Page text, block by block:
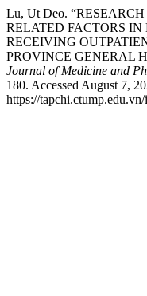
Lu, Ut Deo.
RELATED FACTORS
RECEIVING
PROVINCE GENERAL
Journal of Medicine and
180. Accessed August 7,
https://